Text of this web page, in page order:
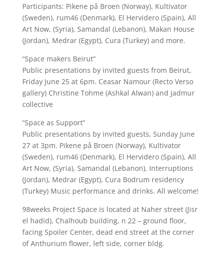
Participants: Pikene på Broen (Norway), Kultivator
(Sweden), rum46 (Denmark), El Hervidero (Spain), All
Art Now, (Syria), Samandal (Lebanon), Makan House
(Jordan), Medrar (Egypt), Cura (Turkey) and more.
“Space makers Beirut”
Public presentations by invited guests from Beirut,
Friday June 25 at 6pm. Ceasar Namour (Recto Verso
gallery) Christine Tohme (Ashkal Alwan) and Jadmur
collective
“Space as Support”
Public presentations by invited guests, Sunday June
27 at 3pm. Pikene på Broen (Norway), Kultivator
(Sweden), rum46 (Denmark), El Hervidero (Spain), All
Art Now, (Syria), Samandal (Lebanon), Interruptions
(Jordan), Medrar (Egypt), Cura Bodrum residency
(Turkey) Music performance and drinks. All welcome!
98weeks Project Space is located at Naher street (Jisr
el hadid), Chalhoub building, n 22 – ground floor,
facing Spoiler Center, dead end street at the corner
of Anthurium flower, left side, corner bldg.